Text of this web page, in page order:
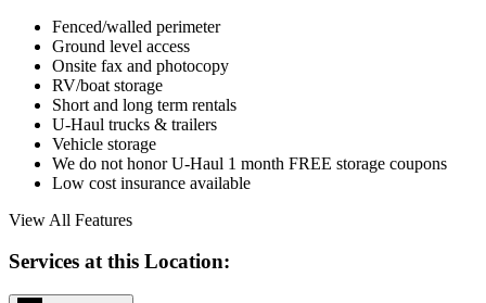
Fenced/walled perimeter
Ground level access
Onsite fax and photocopy
RV/boat storage
Short and long term rentals
U-Haul trucks & trailers
Vehicle storage
We do not honor U-Haul 1 month FREE storage coupons
Low cost insurance available
View All Features
Services at this Location: